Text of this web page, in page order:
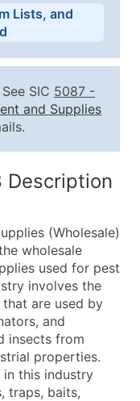
Record
Up to
Us for a Custom
Secondary SIC &
Lists, and
SIC 5087 -
and Supplies
Description
(Wholesale)
wholesale
used for pest
involves the
are used by
and
insects from
properties.
this industry
traps, baits,